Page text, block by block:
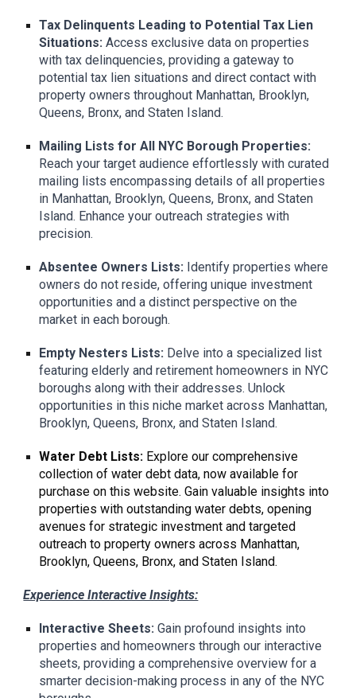
Tax Delinquents Leading to Potential Tax Lien
Situations: Access exclusive data on properties
with tax delinquencies, providing a gateway to
potential tax lien situations and direct contact with
property owners throughout Manhattan, Brooklyn,
Queens, Bronx, and Staten Island.
Mailing Lists for All NYC Borough Properties:
Reach your target audience effortlessly with curated
mailing lists encompassing details of all properties
in Manhattan, Brooklyn, Queens, Bronx, and Staten
Island. Enhance your outreach strategies with
precision.
Absentee Owners Lists: Identify properties where
owners do not reside, offering unique investment
opportunities and a distinct perspective on the
market in each borough.
Empty Nesters Lists: Delve into a specialized list
featuring elderly and retirement homeowners in NYC
boroughs along with their addresses. Unlock
opportunities in this niche market across Manhattan,
Brooklyn, Queens, Bronx, and Staten Island.
Water Debt Lists: Explore our comprehensive
collection of water debt data, now available for
purchase on this website. Gain valuable insights into
properties with outstanding water debts, opening
avenues for strategic investment and targeted
outreach to property owners across Manhattan,
Brooklyn, Queens, Bronx, and Staten Island.
Experience Interactive Insights:
Interactive Sheets: Gain profound insights into
properties and homeowners through our interactive
sheets, providing a comprehensive overview for a
smarter decision-making process in any of the NYC